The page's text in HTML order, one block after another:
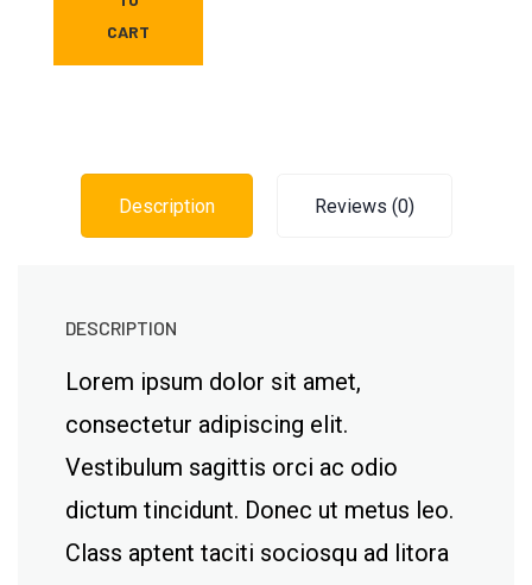
CART
Description Reviews (0)
DESCRIPTION
Lorem ipsum dolor sit amet,
consectetur adipiscing elit.
Vestibulum sagittis orci ac odio
dictum tincidunt. Donec ut metus leo.
Class aptent taciti sociosqu ad litora